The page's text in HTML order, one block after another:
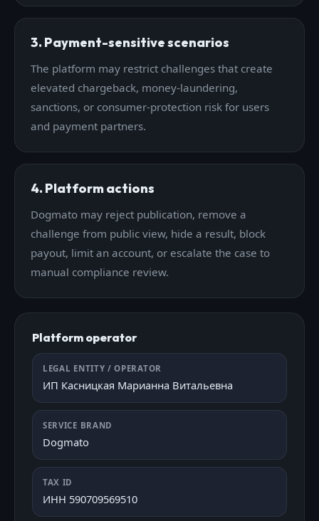
3. Payment-sensitive scenarios
The platform may restrict challenges that create
elevated chargeback, money-laundering,
sanctions, or consumer-protection risk for users
and payment partners.
4. Platform actions
Dogmato may reject publication, remove a
challenge from public view, hide a result, block
payout, limit an account, or escalate the case to
manual compliance review.
Platform operator
LEGAL ENTITY / OPERATOR
ИП Касницкая Марианна Витальевна
SERVICE BRAND
Dogmato
TAX ID
ИНН 590709569510